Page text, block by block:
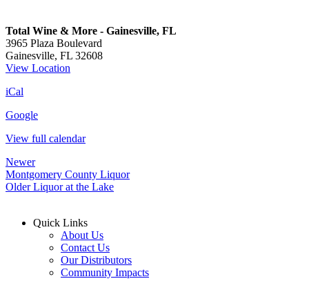
Total Wine & More - Gainesville, FL
3965 Plaza Boulevard
Gainesville, FL 32608
View Location
iCal
Google
View full calendar
Newer
Montgomery County Liquor
Older Liquor at the Lake
Quick Links
About Us
Contact Us
Our Distributors
Community Impacts